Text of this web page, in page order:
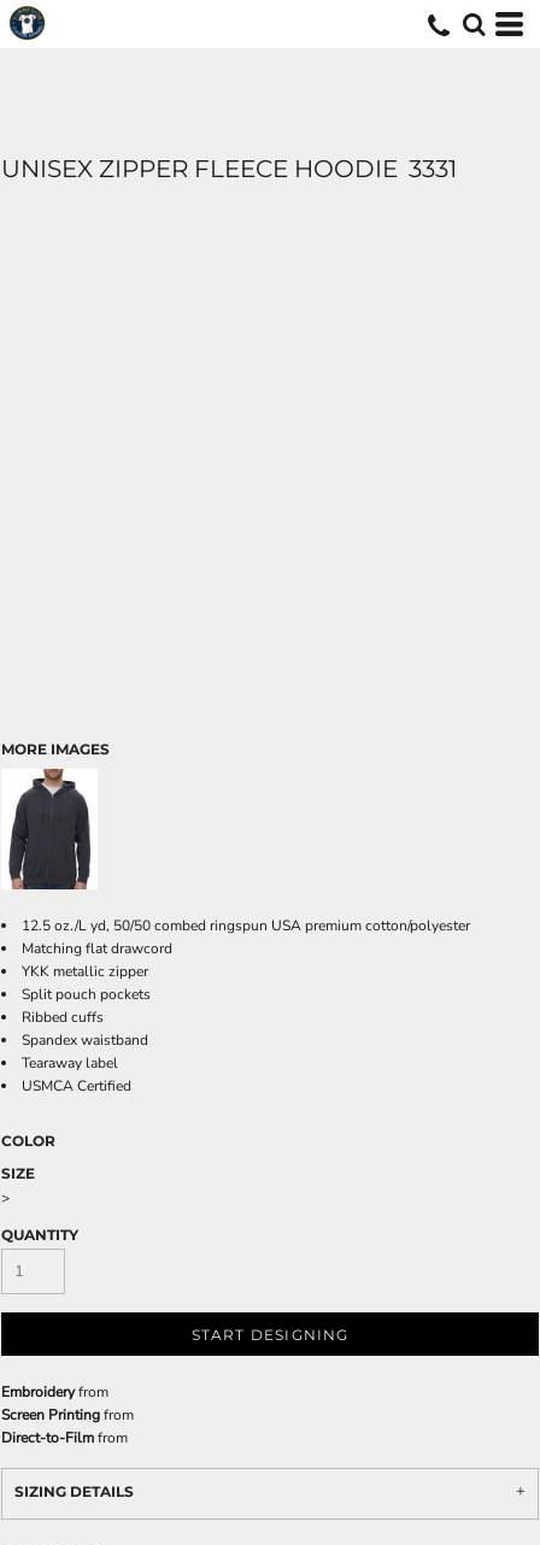
UNISEX ZIPPER FLEECE HOODIE 3331
MORE IMAGES
12.5 oz./L yd, 50/50 combed ringspun USA premium cotton/polyester
Matching flat drawcord
YKK metallic zipper
Split pouch pockets
Ribbed cuffs
Spandex waistband
Tearaway label
USMCA Certified
COLOR
SIZE
>
QUANTITY
START DESIGNING
Embroideryfrom
Screen Printingfrom
Direct-to-Filmfrom
SIZING DETAILS